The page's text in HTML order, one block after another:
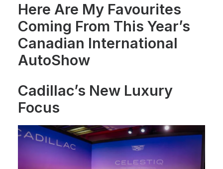
Here Are My Favourites
Coming From This Year’s
Canadian International
AutoShow
Cadillac’s New Luxury
Focus